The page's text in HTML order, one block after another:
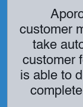
customer
take
customer
is able to